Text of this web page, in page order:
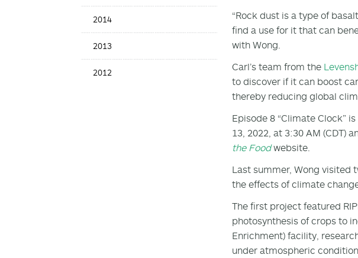
2014
2013
2012
“Rock dust is a type of
find a use for it that can
with Wong.
Carl’s team from the
to discover if it can boost
thereby reducing global
Episode 8 “Climate Clock”
13, 2022, at 3:30 AM (CDT)
the Food website.
Last summer, Wong visited
the effects of climate
The first project featured
photosynthesis of crops to
Enrichment) facility,
under atmospheric